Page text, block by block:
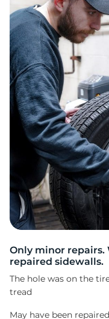
Only minor
repaired sidewalls.
The hole was on the
tread
May have been repaired